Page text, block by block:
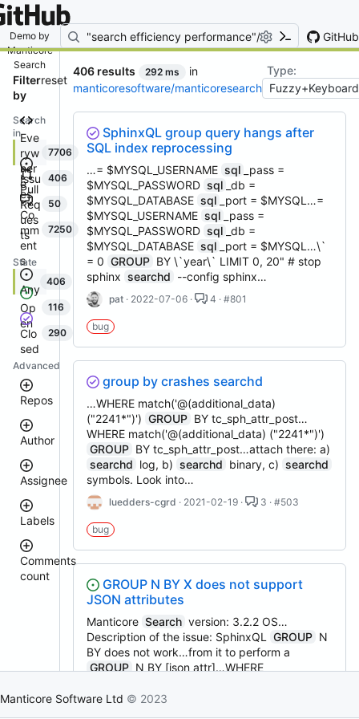
Demo by
Manticore
Search
GitHub
marketing-related emails
Filter
by
reset
Search
inEve
ryw
her
e
7706
Issu
es
406
Pull
Req
ues
ts
50
Co
mm
ent
s
7250
State
Any
406
Op
en
116
Clo
sed
290
Advanced
Repos
manticoresearch-
php
manticoresearch
manticore-
github-
search
manticoresearch-
python
manticoresearch-
manticoresearch-
executor
Author
donhardman
sanikolaev
githubmanticore
djklim87
tomatolog
Assignee
tomatolog
donhardman
klirichek
Labels
bug
rel::6.3.0
done
Comments
count
406 results 292 ms
in
manticoresoftware/manticoresearch
Type:
SphinxQL group query hangs after
SQL index reprocessing
…= $MYSQL_USERNAME sql
_pass =
$MYSQL_PASSWORD sql
_db =
$MYSQL_DATABASE sql
_port = $MYSQL…=
$MYSQL_USERNAME sql
_pass =
$MYSQL_PASSWORD sql
_db =
$MYSQL_DATABASE sql
_port = $MYSQL…\`
= 0 GROUP BY \`year\` LIMIT 0, 20" # stop
sphinx searchd --config sphinx…
pat· 2022-07-06 · 4 · #801
bug
group by crashes searchd
…WHERE match('@(additional_data)
("2241*")') GROUP BY tc_sph_attr_post…
WHERE match('@(additional_data) ("2241*")')
GROUP BY tc_sph_attr_post…attach there: a)
searchd log, b) searchd binary, c) searchd
symbols. Look into…
luedders-cgrd · 2021-02-19 · 3 · #503
bug
GROUP N BY X does not support
JSON attributes
Manticore Search version: 3.2.2 OS…
Description of the issue: SphinxQL
GROUP N
BY does not work…from it to perform a
GROUP N BY [json attr]…WHERE
GROUP ORDER BY id…sorting mode (match-
Manticore Software Ltd © 2023